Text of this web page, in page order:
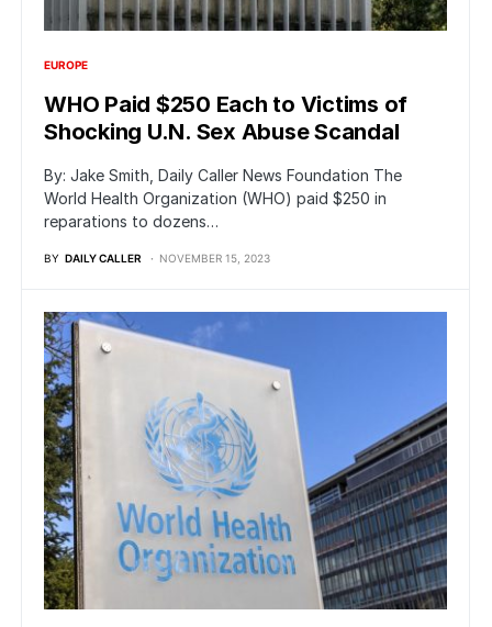
EUROPE
WHO Paid $250 Each to Victims of
Shocking U.N. Sex Abuse Scandal
By: Jake Smith, Daily Caller News Foundation The
World Health Organization (WHO) paid $250 in
reparations to dozens…
BY DAILY CALLER NOVEMBER 15, 2023